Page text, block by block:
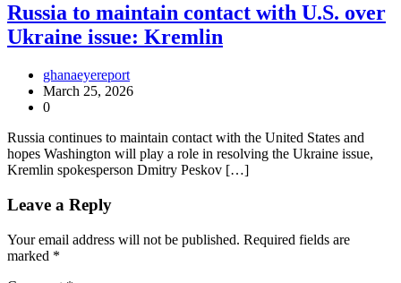
Russia to maintain contact with U.S. over
Ukraine issue: Kremlin
ghanaeyereport
March 25, 2026
0
Russia continues to maintain contact with the United States and
hopes Washington will play a role in resolving the Ukraine issue,
Kremlin spokesperson Dmitry Peskov […]
Leave a Reply
Your email address will not be published. Required fields are
marked *